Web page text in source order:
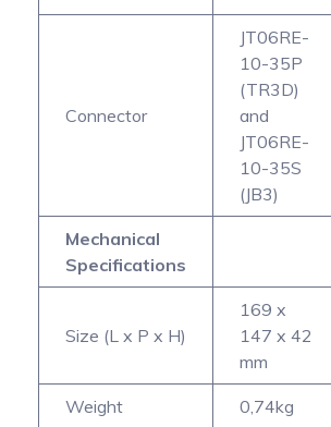
Connector
JT06RE-
10-35P
(TR3D)
and
JT06RE-
10-35S
(JB3)
Mechanical
Specifications
Size (L x P x H)
169 x
147 x 42
mm
Weight 0,74kg